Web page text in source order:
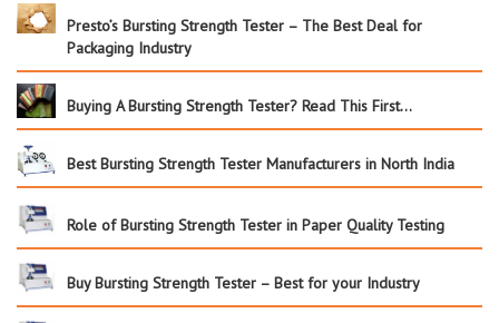
Presto’s Bursting Strength Tester – The Best Deal for
Packaging Industry
Buying A Bursting Strength Tester? Read This First…
Best Bursting Strength Tester Manufacturers in North India
Role of Bursting Strength Tester in Paper Quality Testing
Buy Bursting Strength Tester – Best for your Industry